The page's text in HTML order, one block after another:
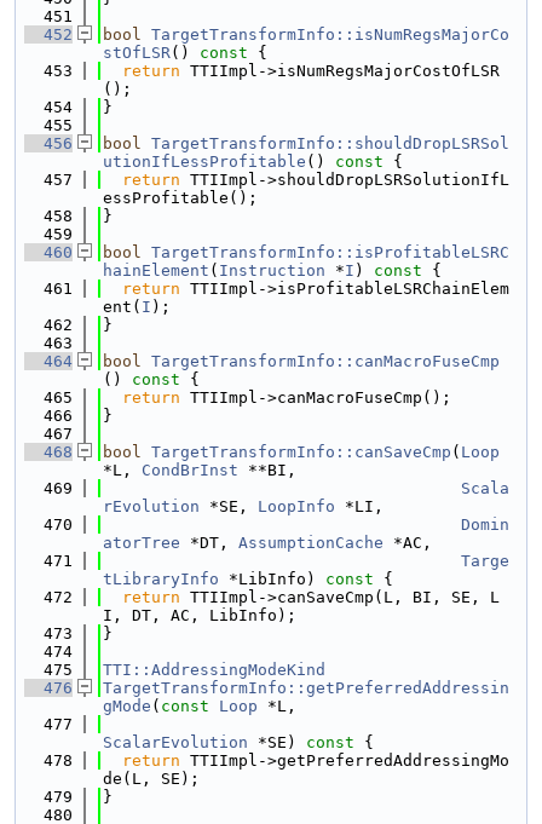
  451
  452
bool TargetTransformInfo::isNumRegsMajorCo
stOfLSR() const {
  453
return TTIImpl->isNumRegsMajorCostOfLSR
();
  454
}
  455
  456
bool TargetTransformInfo::shouldDropLSRSol
utionIfLessProfitable () const {
  457
return TTIImpl->shouldDropLSRSolutionIfL
essProfitable();
  458
}
  459
  460
bool TargetTransformInfo::isProfitableLSRC
hainElement ( Instruction *I ) const {
  461
return TTIImpl->isProfitableLSRChainElem
ent( I );
  462
}
  463
  464
bool TargetTransformInfo::canMacroFuseCmp
()
const {
  465
return TTIImpl->canMacroFuseCmp();
  466
}
  467
  468
bool TargetTransformInfo::canSaveCmp ( Loop
*L, CondBrInst **BI,
  469
Scala
rEvolution *SE, LoopInfo *LI,
  470
Domin
atorTree *DT, AssumptionCache *AC,
  471
Targe
tLibraryInfo *LibInfo) const {
  472
return TTIImpl->canSaveCmp(L, BI, SE, L
I, DT, AC, LibInfo);
  473
}
  474
  475
TTI::AddressingModeKind
  476
TargetTransformInfo::getPreferredAddressin
gMode ( const Loop *L,
  477
ScalarEvolution *SE) const {
  478
return TTIImpl->getPreferredAddressingMo
de(L, SE);
  479
}
  480